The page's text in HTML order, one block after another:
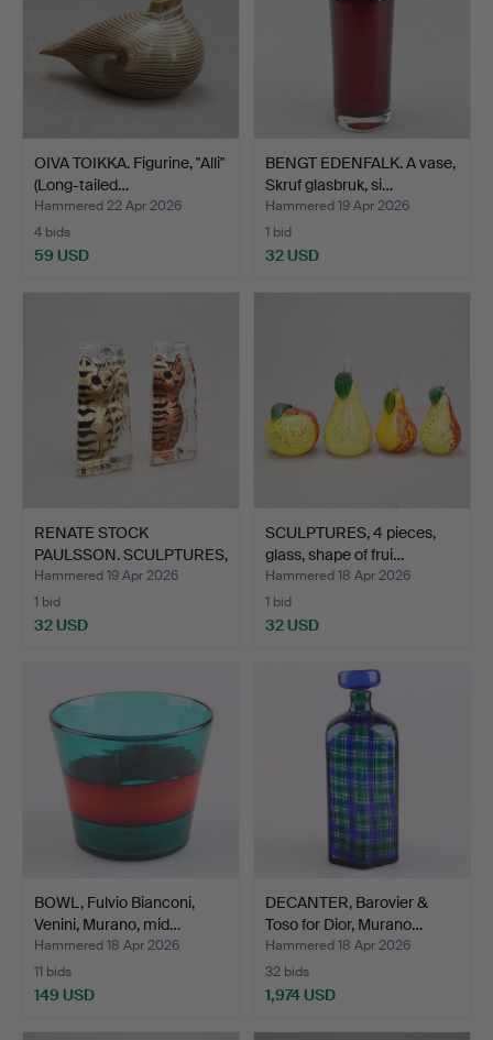
OIVA TOIKKA. Figurine, "Alli"
(Long-tailed…
Hammered 22 Apr 2026
4 bids
59 USD
BENGT EDENFALK. A vase,
Skruf glasbruk, si…
Hammered 19 Apr 2026
1 bid
32 USD
RENATE STOCK
PAULSSON. SCULPTURES,
2 piece…
Hammered 19 Apr 2026
1 bid
32 USD
SCULPTURES, 4 pieces,
glass, shape of frui…
Hammered 18 Apr 2026
1 bid
32 USD
BOWL, Fulvio Bianconi,
Venini, Murano, mid…
Hammered 18 Apr 2026
11 bids
149 USD
DECANTER, Barovier &
Toso for Dior, Murano…
Hammered 18 Apr 2026
32 bids
1,974 USD